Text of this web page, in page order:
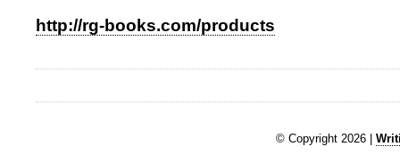
http://rg-books.com/products
© Copyright 2026 |